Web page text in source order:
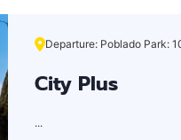
Departure: Poblado Park:
City Plus
...